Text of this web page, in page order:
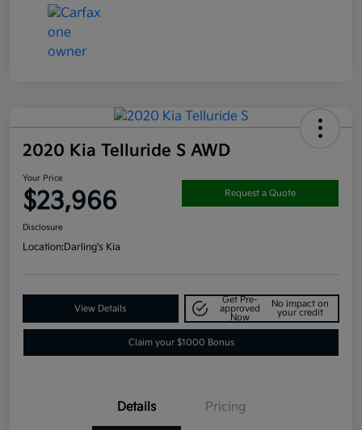
2020 Kia Telluride S AWD
Your Price
$23,966 Request a Quote
Disclosure
Location:Darling's Kia
View Details
Get Pre-
approved
Now
No impact on
your credit
Claim your $1000 Bonus
Details Pricing